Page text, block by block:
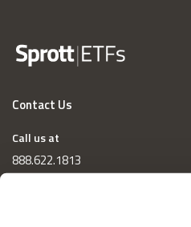
Contact Us
Call us at
888.622.1813